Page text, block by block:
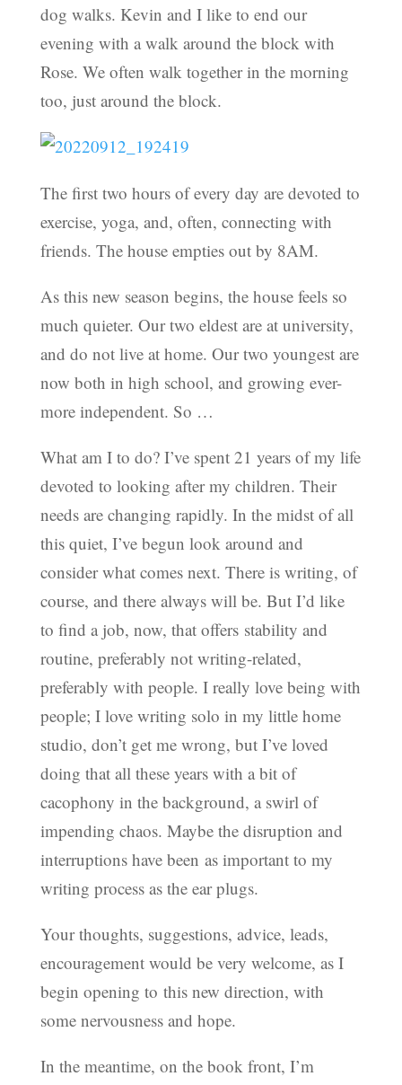
dog walks. Kevin and I like to end our
evening with a walk around the block with
Rose. We often walk together in the morning
too, just around the block.
The first two hours of every day are devoted to
exercise, yoga, and, often, connecting with
friends. The house empties out by 8AM.
As this new season begins, the house feels so
much quieter. Our two eldest are at university,
and do not live at home. Our two youngest are
now both in high school, and growing ever-
more independent. So …
What am I to do? I’ve spent 21 years of my life
devoted to looking after my children. Their
needs are changing rapidly. In the midst of all
this quiet, I’ve begun look around and
consider what comes next. There is writing, of
course, and there always will be. But I’d like
to find a job, now, that offers stability and
routine, preferably not writing-related,
preferably with people. I really love being with
people; I love writing solo in my little home
studio, don’t get me wrong, but I’ve loved
doing that all these years with a bit of
cacophony in the background, a swirl of
impending chaos. Maybe the disruption and
interruptions have been as important to my
writing process as the ear plugs.
Your thoughts, suggestions, advice, leads,
encouragement would be very welcome, as I
begin opening to this new direction, with
some nervousness and hope.
In the meantime, on the book front, I’m